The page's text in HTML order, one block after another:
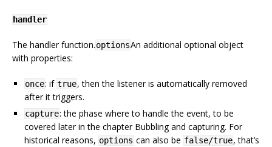
handler
The handler function.optionsAn additional optional object
with properties:
once: if true, then the listener is automatically removed
after it triggers.
capture: the phase where to handle the event, to be
covered later in the chapter Bubbling and capturing. For
historical reasons, options can also be false/true, that’s